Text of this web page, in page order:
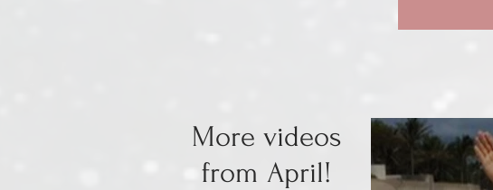
More videos
from April!